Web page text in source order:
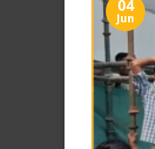
04
Jun